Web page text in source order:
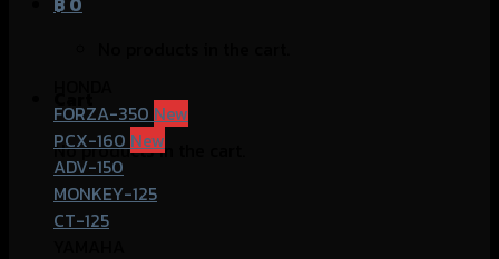
No products in the cart.
FORZA-350
PCX-160
ADV-150
MONKEY-125
CT-125